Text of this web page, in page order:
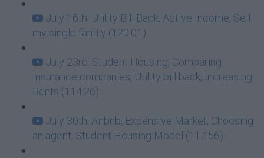
July 16th: Utility Bill Back, Active Income, Sell
my single family (120:01)
July 23rd: Student Housing, Comparing
Insurance companies, Utility bill back, Increasing
Rents (114:26)
July 30th: Airbnb, Expensive Market, Choosing
an agent, Student Housing Model (117:56)